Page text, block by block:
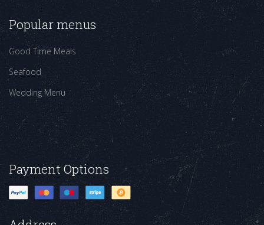
Popular menus
Good Time Meals
Seafood
Wedding Menu
Payment Options